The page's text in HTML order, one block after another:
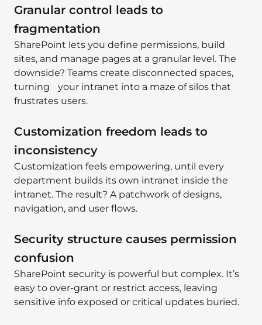
Granular control leads to
fragmentation
SharePoint lets you define permissions, build
sites, and manage pages at a granular level. The
downside? Teams create disconnected spaces,
turning your intranet into a maze of silos that
frustrates users.
Customization freedom leads to
inconsistency
Customization feels empowering, until every
department builds its own intranet inside the
intranet. The result? A patchwork of designs,
navigation, and user flows.
Security structure causes permission
confusion
SharePoint security is powerful but complex. It’s
easy to over-grant or restrict access, leaving
sensitive info exposed or critical updates buried.